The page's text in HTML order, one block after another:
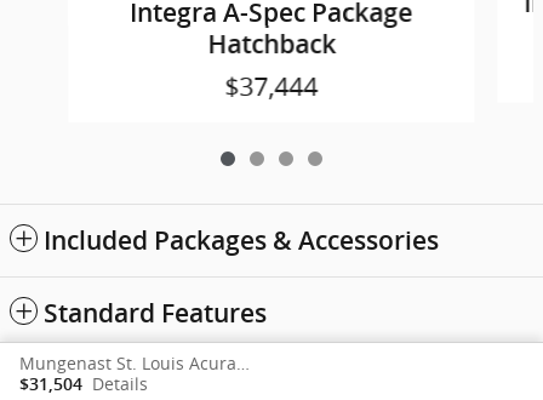
Integra A-Spec Package
Hatchback
$37,444
Included Packages & Accessories
Standard Features
Mungenast St. Louis Acura's Price
$31,504 Details